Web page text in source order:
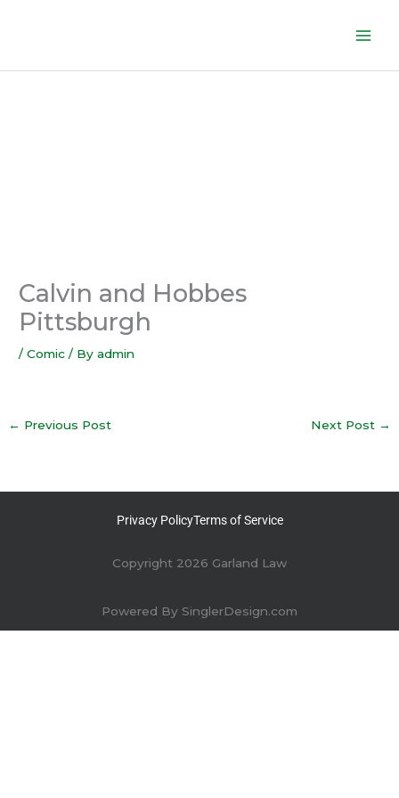
Calvin and Hobbes
Pittsburgh
/Comic / Byadmin
← Previous Post Next Post →
Privacy PolicyTerms of Service
Copyright 2026 Garland Law
Powered By SinglerDesign.com